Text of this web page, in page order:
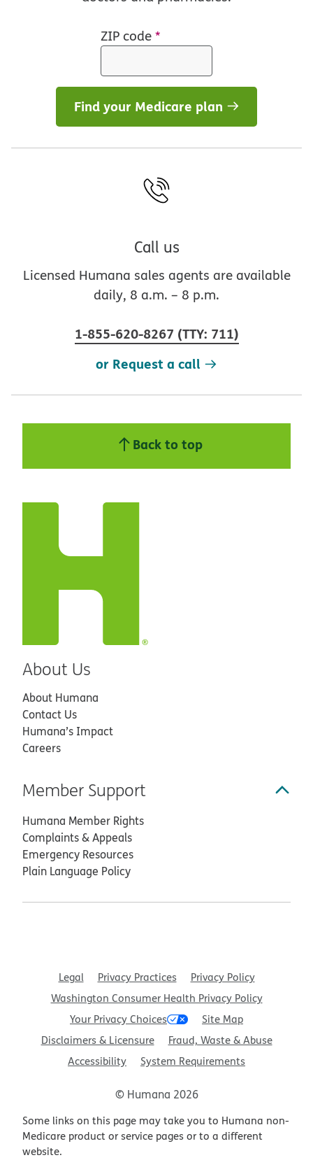
ZIP code*
Find your Medicare plan
Call us
Licensed Humana sales agents are available
daily, 8 a.m. – 8 p.m.
1-855-620-8267 (TTY: 711)
or Request a call
Back to top
About Us
About Humana
Contact Us
Humana’s Impact
Careers
Member Support
Humana Member Rights
Complaints & Appeals
Emergency Resources
Plain Language Policy
Legal Privacy Practices
Privacy Policy
Washington Consumer Health Privacy Policy
Your Privacy Choices
Site Map
Disclaimers & Licensure
Fraud, Waste & Abuse
Accessibility
System Requirements
© Humana 2026
Some links on this page may take you to Humana non-
Medicare product or service pages or to a different
website.